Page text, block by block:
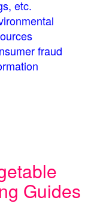
etc.
fraud
Guides